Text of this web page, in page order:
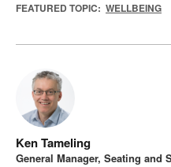
FEATURED TOPIC: WELLBEING
Ken Tameling
General Manager, Seating and